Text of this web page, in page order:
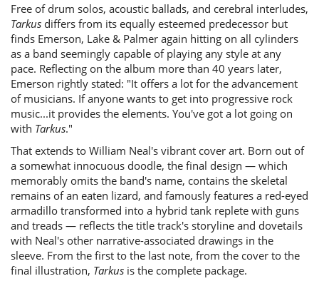
Free of drum solos, acoustic ballads, and cerebral interludes,
Tarkus differs from its equally esteemed predecessor but
finds Emerson, Lake & Palmer again hitting on all cylinders
as a band seemingly capable of playing any style at any
pace. Reflecting on the album more than 40 years later,
Emerson rightly stated: "It offers a lot for the advancement
of musicians. If anyone wants to get into progressive rock
music...it provides the elements. You've got a lot going on
with Tarkus."
That extends to William Neal's vibrant cover art. Born out of
a somewhat innocuous doodle, the final design — which
memorably omits the band's name, contains the skeletal
remains of an eaten lizard, and famously features a red-eyed
armadillo transformed into a hybrid tank replete with guns
and treads — reflects the title track's storyline and dovetails
with Neal's other narrative-associated drawings in the
sleeve. From the first to the last note, from the cover to the
final illustration, Tarkus is the complete package.